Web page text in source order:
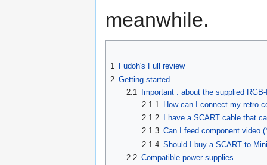
meanwhile.
1 Fudoh's Full review
2 Getting started
2.1
Important : about the supplied
2.1.1
How can I connect my retro
2.1.2
I have a SCART cable that
2.1.3 Can I feed component video
2.1.4 Should I buy a SCART to
2.2 Compatible power supplies